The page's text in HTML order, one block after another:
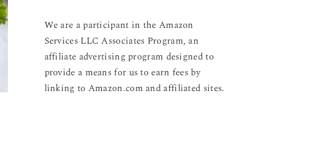
We are a participant in the Amazon
Services LLC Associates Program, an
affiliate advertising program designed to
provide a means for us to earn fees by
linking to Amazon.com and affiliated sites.